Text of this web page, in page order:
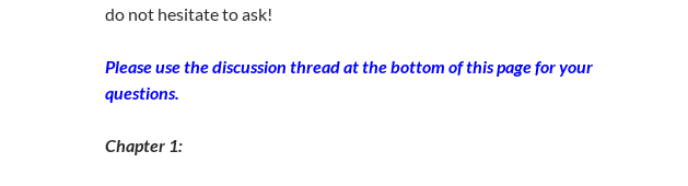
do not hesitate to ask!
Please use the discussion thread at the bottom of this page for your
questions.
Chapter 1: